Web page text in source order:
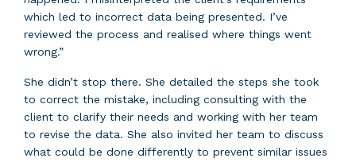
which led to incorrect data being presented. I’ve
reviewed the process and realised where things went
wrong.”
She didn’t stop there. She detailed the steps she took
to correct the mistake, including consulting with the
client to clarify their needs and working with her team
to revise the data. She also invited her team to discuss
what could be done differently to prevent similar issues